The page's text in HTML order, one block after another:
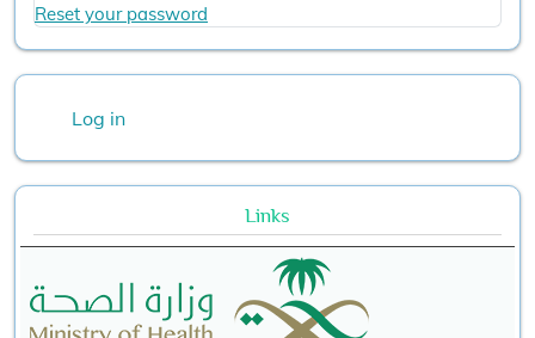
Reset your password
Log in
Links